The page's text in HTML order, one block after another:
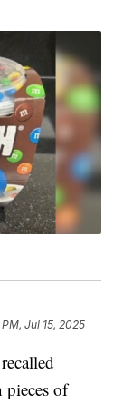
Jul 15, 2025
pieces of